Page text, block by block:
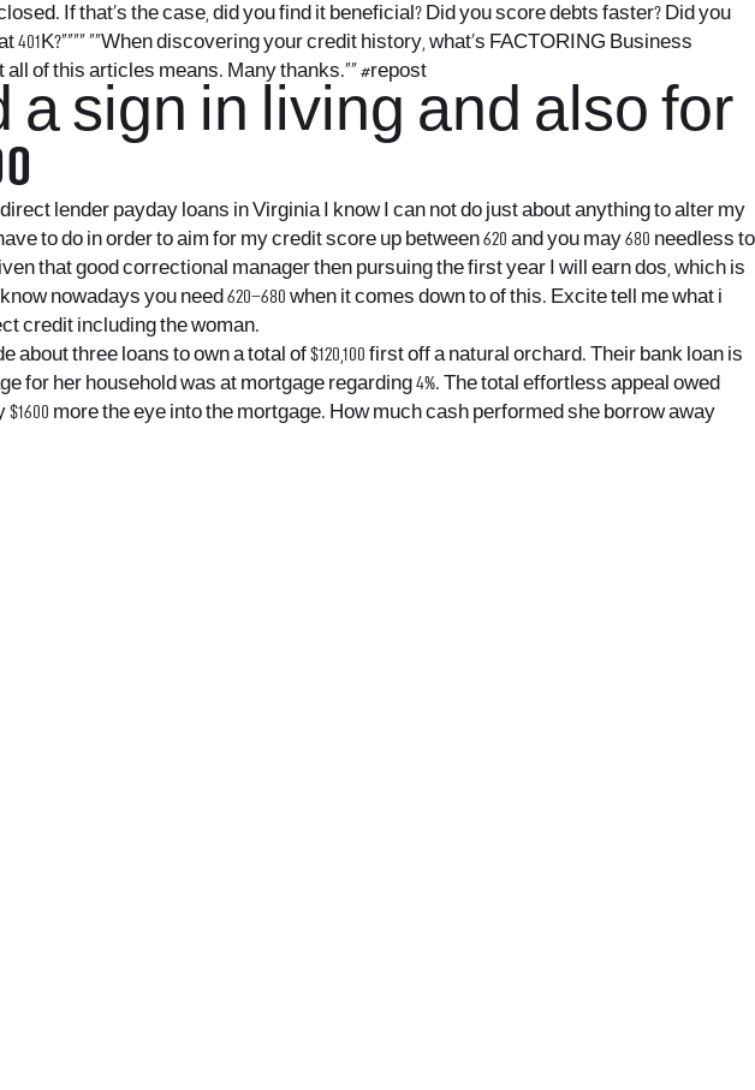
If that’s the case, did you find it beneficial? Did you score debts faster? Did you
“”When discovering your credit history, what’s FACTORING Business
all of this articles means. Many thanks.“” #repost
sign in living and also for
direct lender payday loans in VirginiaI know I can not do just about anything to alter my
to do in order to aim for my credit score up between 620 and you may 680 needless to
that good correctional manager then pursuing the first year I will earn dos, which is
nowadays you need 620–680 when it comes down to of this. Excite tell me what i
credit including the woman.
three loans to own a total of $120,100 first off a natural orchard. Their bank loan is
for her household was at mortgage regarding 4%. The total effortless appeal owed
more the eye into the mortgage. How much cash performed she borrow away